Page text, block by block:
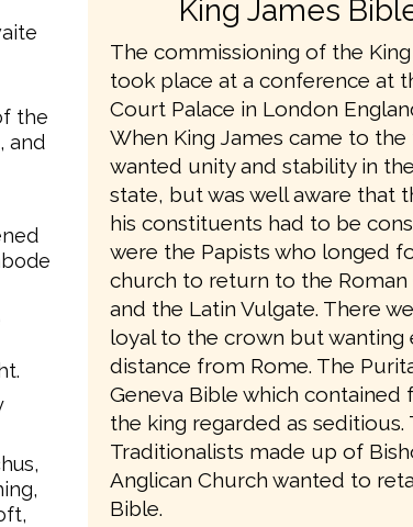
the
and
King James
The commissioning of the
took place at a conference at
Court Palace in London
When King James came to
wanted unity and stability in
state, but was well aware that
his constituents had to be
were the Papists who longed
church to return to the
and the Latin Vulgate. There
loyal to the crown but wanting
distance from Rome. The
Geneva Bible which
the king regarded as seditious.
Traditionalists made up of
Anglican Church wanted to
Bible.